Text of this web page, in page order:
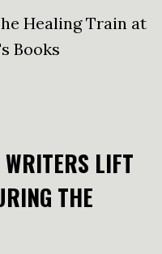
Healing Train at
Books
LIFT
THE